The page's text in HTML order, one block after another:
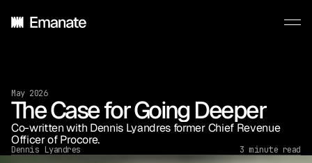
May 2026
The Case for Going Deeper
Co-written with Dennis Lyandres former Chief Revenue
Officer of Procore.
Dennis Lyandres 3 minute read